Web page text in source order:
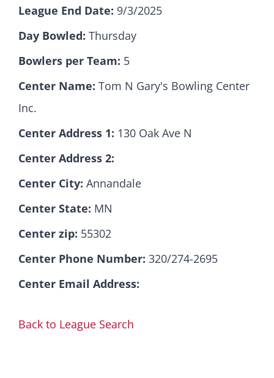
Sponsorships
Contact
League End Date: 9/3/2025
Day Bowled: Thursday
Bowlers per Team: 5
Center Name: Tom N Gary's Bowling Center
Inc.
Center Address 1: 130 Oak Ave N
Center Address 2:
Center City: Annandale
Center State: MN
Center zip: 55302
Center Phone Number: 320/274-2695
Center Email Address:
Back to League Search